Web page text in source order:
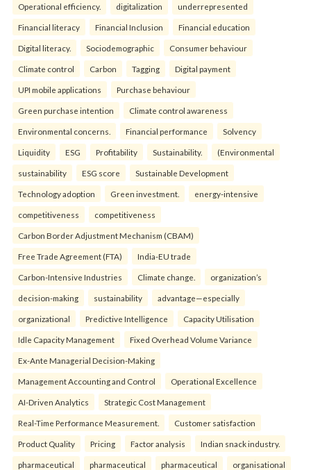
Operational efficiency. digitalization underrepresented
Financial literacy Financial Inclusion Financial education
Digital literacy. Sociodemographic Consumer behaviour
Climate control Carbon Tagging Digital payment
UPI mobile applications Purchase behaviour
Green purchase intention Climate control awareness
Environmental concerns. Financial performance Solvency
Liquidity ESG Profitability Sustainability. (Environmental
sustainability ESG score Sustainable Development
Technology adoption Green investment. energy-intensive
competitiveness competitiveness
Carbon Border Adjustment Mechanism (CBAM)
Free Trade Agreement (FTA) India-EU trade
Carbon-Intensive Industries Climate change. organization’s
decision-making sustainability advantage—especially
organizational Predictive Intelligence Capacity Utilisation
Idle Capacity Management Fixed Overhead Volume Variance
Ex-Ante Managerial Decision-Making
Management Accounting and Control Operational Excellence
AI-Driven Analytics Strategic Cost Management
Real-Time Performance Measurement. Customer satisfaction
Product Quality Pricing Factor analysis Indian snack industry.
pharmaceutical pharmaceutical pharmaceutical organisational